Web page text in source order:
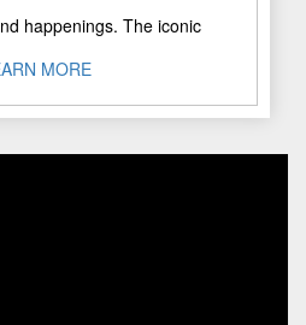
happenings. The iconic
place ..."
MORE